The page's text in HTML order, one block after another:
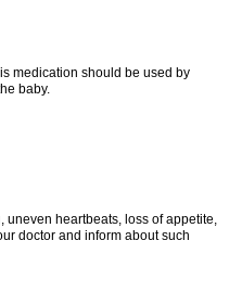
medication should be used by
baby.
heartbeats, loss of appetite,
doctor and inform about such